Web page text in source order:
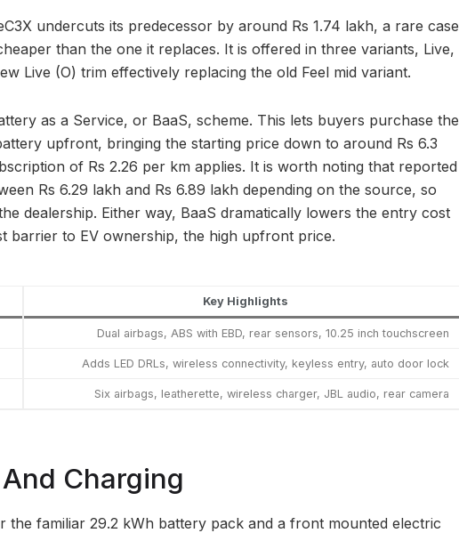
undercuts its predecessor by around Rs 1.74 lakh, a rare case
than the one it replaces. It is offered in three variants, Live,
Live (O) trim effectively replacing the old Feel mid variant.
as a Service, or BaaS, scheme. This lets buyers purchase the
upfront, bringing the starting price down to around Rs 6.3
of Rs 2.26 per km applies. It is worth noting that reported
Rs 6.29 lakh and Rs 6.89 lakh depending on the source, so
dealership. Either way, BaaS dramatically lowers the entry cost
barrier to EV ownership, the high upfront price.
Key Highlights
Dual airbags, ABS with EBD, rear sensors, 10.25 inch touchscreen
Adds LED DRLs, wireless connectivity, keyless entry, auto door lock
Six airbags, leatherette, wireless charger, JBL audio, rear camera
Charging
the familiar 29.2 kWh battery pack and a front mounted electric